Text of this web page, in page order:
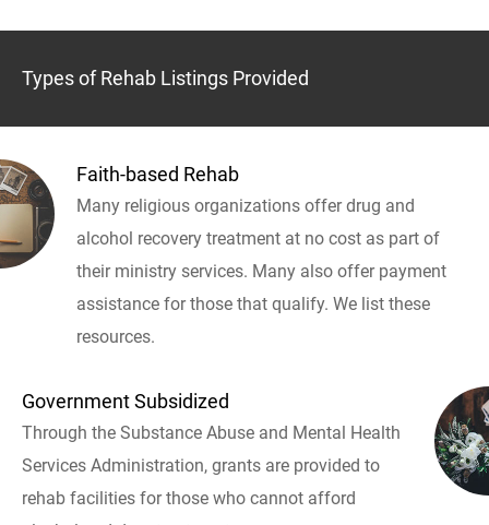
Types of Rehab Listings Provided
Faith-based Rehab
Many religious organizations offer drug and
alcohol recovery treatment at no cost as part of
their ministry services. Many also offer payment
assistance for those that qualify. We list these
resources.
Government Subsidized
Through the Substance Abuse and Mental Health
Services Administration, grants are provided to
rehab facilities for those who cannot afford